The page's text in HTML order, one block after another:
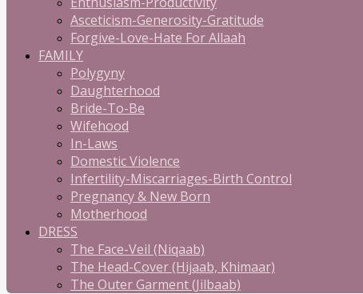
Asceticism-Generosity-Gratitude
Forgive-Love-Hate For Allaah
FAMILY
Polygyny
Daughterhood
Bride-To-Be
Wifehood
In-Laws
Domestic Violence
Infertility-Miscarriages-Birth Control
Pregnancy & New Born
Motherhood
DRESS
The Face-Veil (Niqaab)
The Head-Cover (Hijaab, Khimaar)
The Outer Garment (Jilbaab)